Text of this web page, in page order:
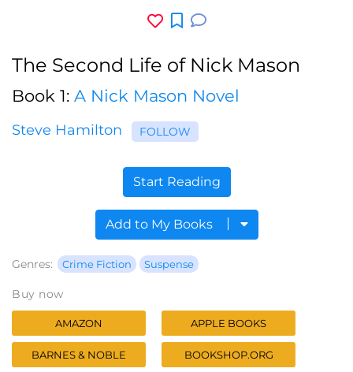
The Second Life of Nick Mason
Book 1: A Nick Mason Novel
Steve Hamilton FOLLOW
Start Reading
Add to My Books
Genres: Crime Fiction Suspense
Buy now
AMAZON APPLE BOOKS
BARNES & NOBLE BOOKSHOP.ORG